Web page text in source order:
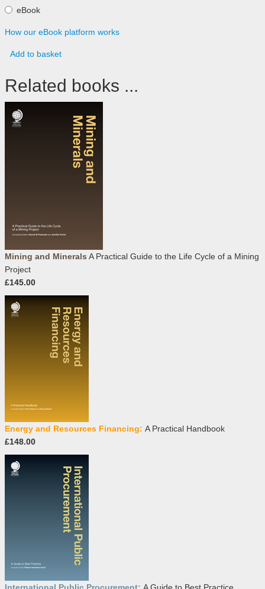
eBook
How our eBook platform works
Add to basket
Related books ...
Mining and Minerals A Practical Guide to the Life Cycle of a Mining
Project
£145.00
Energy and Resources Financing: A Practical Handbook
£148.00